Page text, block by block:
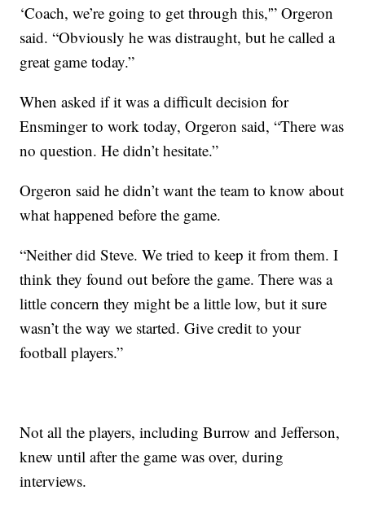
‘Coach, we’re going to get through this,'” Orgeron
said. “Obviously he was distraught, but he called a
great game today.”
When asked if it was a difficult decision for
Ensminger to work today, Orgeron said, “There was
no question. He didn’t hesitate.”
Orgeron said he didn’t want the team to know about
what happened before the game.
“Neither did Steve. We tried to keep it from them. I
think they found out before the game. There was a
little concern they might be a little low, but it sure
wasn’t the way we started. Give credit to your
football players.”
Not all the players, including Burrow and Jefferson,
knew until after the game was over, during
interviews.